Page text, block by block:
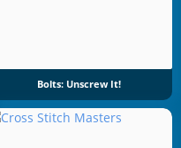
Bolts: Unscrew It!